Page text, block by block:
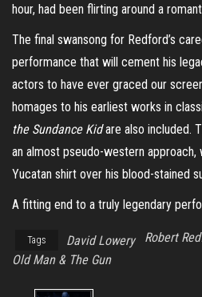
hour, had been flirting around a
The final swansong for Redford’s
performance that will cement his
actors to have ever graced our
homages to his earliest works in
the Sundance Kidare also included.
an almost pseudo-western
Yucatan shirt over his blood-stained
A fitting end to a truly legendary
Tags David Lowery Robert
Old Man & The Gun